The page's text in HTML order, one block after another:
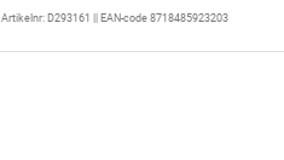
Artikelnr: D293161 || EAN-code 8718485923203